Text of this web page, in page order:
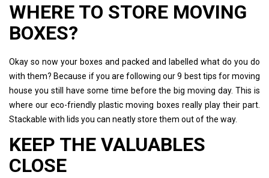
WHERE TO STORE MOVING
BOXES?
Okay so now your boxes and packed and labelled what do you do
with them? Because if you are following our 9 best tips for moving
house you still have some time before the big moving day. This is
where our eco-friendly plastic moving boxes really play their part.
Stackable with lids you can neatly store them out of the way.
KEEP THE VALUABLES
CLOSE